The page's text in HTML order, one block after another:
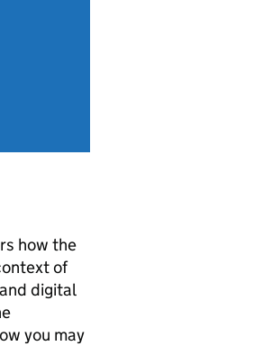
how the
of
digital
you may